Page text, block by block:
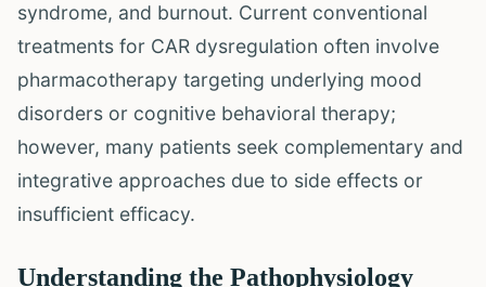
syndrome, and burnout. Current conventional
treatments for CAR dysregulation often involve
pharmacotherapy targeting underlying mood
disorders or cognitive behavioral therapy;
however, many patients seek complementary and
integrative approaches due to side effects or
insufficient efficacy.
Understanding the Pathophysiology